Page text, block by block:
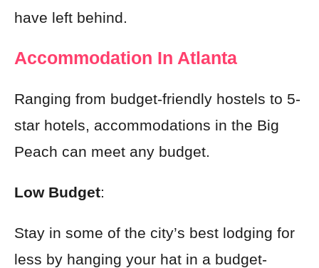
have left behind.
Accommodation In Atlanta
Ranging from budget-friendly hostels to 5-
star hotels, accommodations in the Big
Peach can meet any budget.
Low Budget:
Stay in some of the city’s best lodging for
less by hanging your hat in a budget-